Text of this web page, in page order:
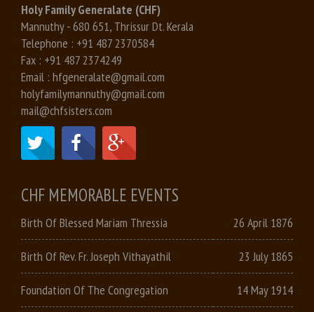
Holy Family Generalate (CHF)
Mannuthy - 680 651, Thrissur Dt. Kerala
Telephone : +91 487 2370584
Fax : +91 487 2374249
Email : hfgeneralate@gmail.com
holyfamilymannuthy@gmail.com
mail@chfsisters.com
CHF MEMORABLE EVENTS
Birth Of Blessed Mariam Thressia 26 April 1876
Birth Of Rev. Fr. Joseph Vithayathil 23 July 1865
Foundation Of The Congregation 14 May 1914